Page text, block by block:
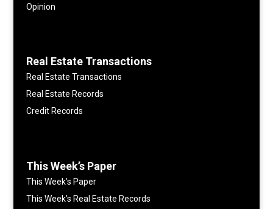
Opinion
Real Estate Transactions
Real Estate Transactions
Real Estate Records
Credit Records
This Week’s Paper
This Week’s Paper
This Week’s Real Estate Records